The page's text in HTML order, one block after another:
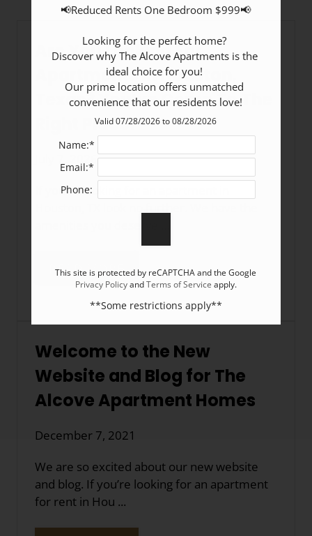
Are You Looking For
Apartments in Houston,
Texas? You’ve Come To The
Right Place!
If you’re looking for an apartment in
READ MORE
Welcome to the New
Website and Blog for The
Alcove Apartment Homes
December 7, 2021
We are so excited about our new website
and blog. If you’re looking for an apartment
for rent in Hou ...
📢Reduced Rents One Bedroom $999📢
Looking for the perfect home?
Discover why The Alcove Apartments is the
ideal choice for you!
Our prime location offers unmatched
convenience that our residents love!
Valid 07/28/2026 to 08/28/2026
Name:*
Email:*
Phone:
This site is protected by reCAPTCHA and the Google
Privacy PolicyandTerms of Service apply.
**Some restrictions apply**